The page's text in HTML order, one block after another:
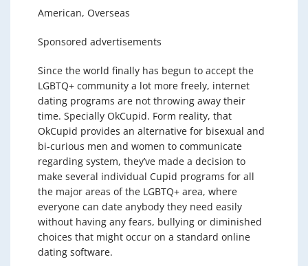
American, Overseas
Sponsored advertisements
Since the world finally has begun to accept the
LGBTQ+ community a lot more freely, internet
dating programs are not throwing away their
time. Specially OkCupid. Form reality, that
OkCupid provides an alternative for bisexual and
bi-curious men and women to communicate
regarding system, they’ve made a decision to
make several individual Cupid programs for all
the major areas of the LGBTQ+ area, where
everyone can date anybody they need easily
without having any fears, bullying or diminished
choices that might occur on a standard online
dating software.